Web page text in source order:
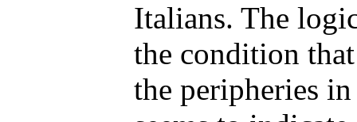
Italians. The
the condition
the peripheries